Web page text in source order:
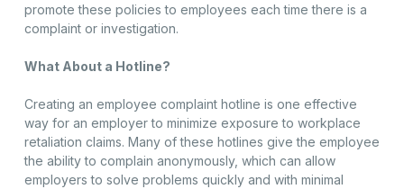
promote these policies to employees each time there is a
complaint or investigation.
What About a Hotline?
Creating an employee complaint hotline is one effective
way for an employer to minimize exposure to workplace
retaliation claims. Many of these hotlines give the employee
the ability to complain anonymously, which can allow
employers to solve problems quickly and with minimal